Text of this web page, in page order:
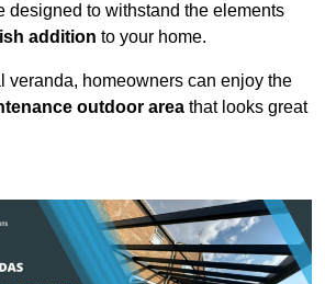
designed to withstand the elements
addition to your home.
veranda, homeowners can enjoy the
outdoor area that looks great